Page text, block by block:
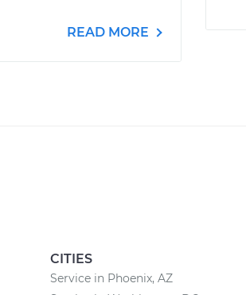
READ MORE
CITIES
Service in Phoenix, AZ